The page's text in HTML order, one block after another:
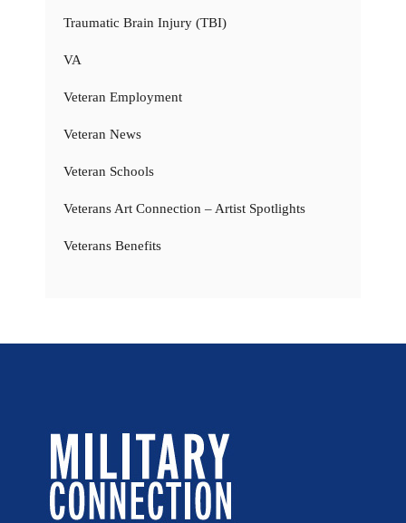
Traumatic Brain Injury (TBI)
VA
Veteran Employment
Veteran News
Veteran Schools
Veterans Art Connection – Artist Spotlights
Veterans Benefits